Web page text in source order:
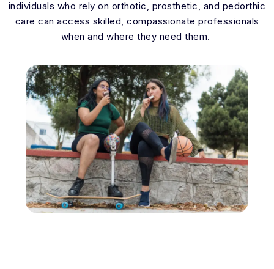
individuals who rely on orthotic, prosthetic, and pedorthic
care can access skilled, compassionate professionals
when and where they need them.